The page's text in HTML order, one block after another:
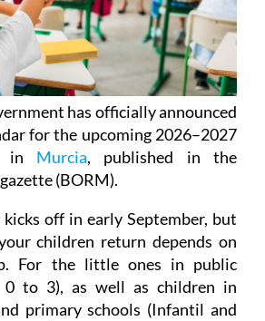
has officially announced
for the upcoming 2026–2027
in Murcia, published in the
(BORM).
off in early September, but
children return depends on
For the little ones in public
0 to 3), as well as children in
primary schools (Infantil and